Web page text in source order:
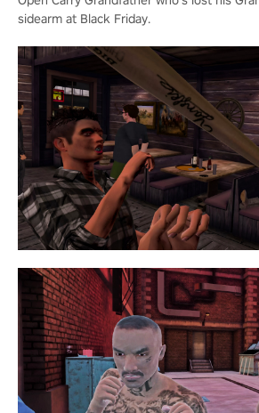
sidearm at Black Friday.